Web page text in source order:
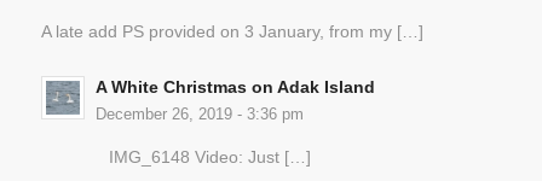
A late add PS provided on 3 January, from my […]
A White Christmas on Adak Island
December 26, 2019 - 3:36 pm
IMG_6148 Video: Just […]